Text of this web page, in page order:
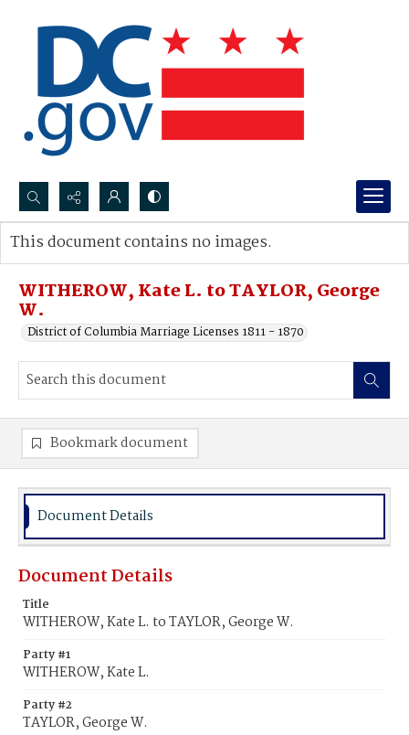
Search...
Advanced search
WITHEROW, Kate L. to TAYLOR, George
W.
District of Columbia Marriage Licenses 1811 - 1870
This document contains no images.
Bookmark document
Document Details
Document Details
Title
WITHEROW, Kate L. to TAYLOR, George W.
Party #1
WITHEROW, Kate L.
Party #2
TAYLOR, George W.